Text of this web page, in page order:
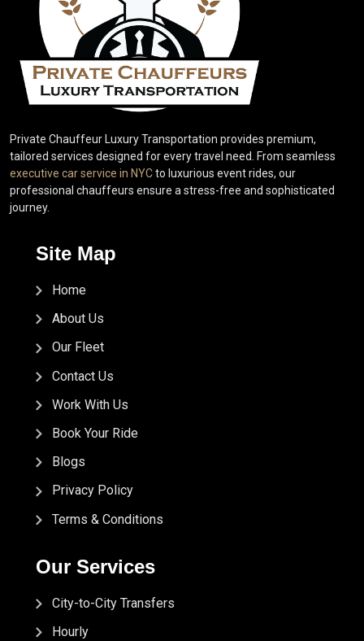
Private Chauffeur Luxury Transportation provides premium,
tailored services designed for every travel need. From seamless
executive car service in NYCto luxurious event rides, our
professional chauffeurs ensure a stress-free and sophisticated
journey.
Site Map
Home
About Us
Our Fleet
Contact Us
Work With Us
Book Your Ride
Blogs
Privacy Policy
Terms & Conditions
Our Services
City-to-City Transfers
Hourly